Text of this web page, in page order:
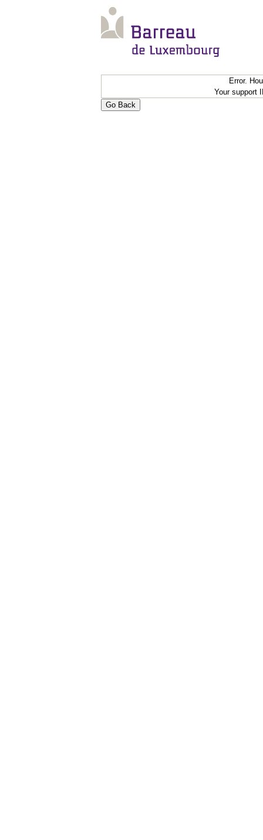
Error.
Your support
Go Back